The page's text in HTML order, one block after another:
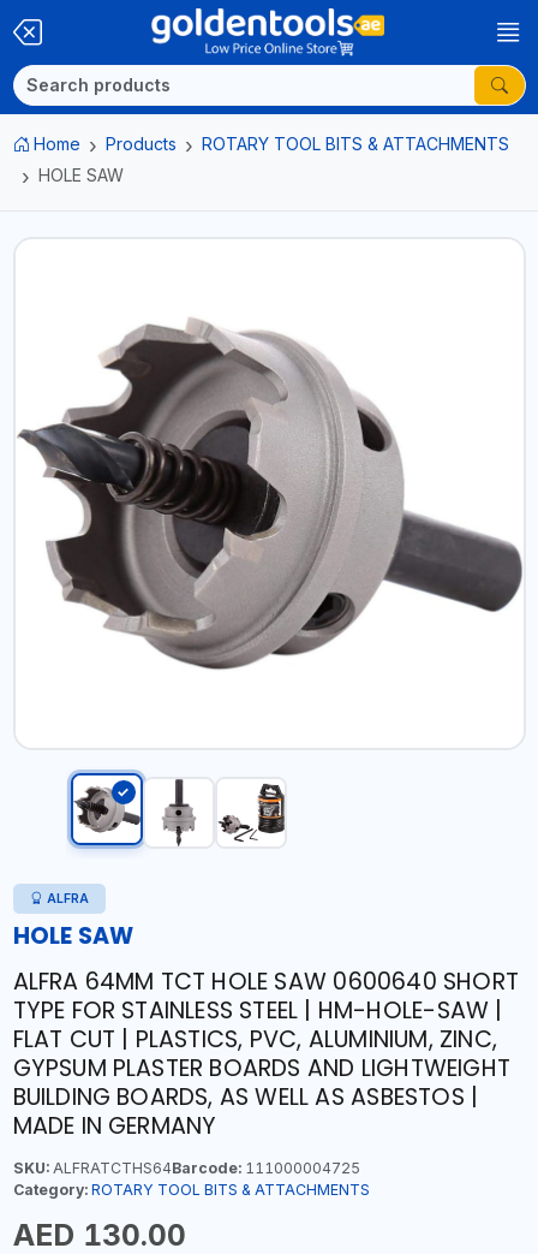
Home Products
ROTARY TOOL BITS & ATTACHMENTS
HOLE SAW
ALFRA
HOLE SAW
ALFRA 64MM TCT HOLE SAW 0600640 SHORT
TYPE FOR STAINLESS STEEL | HM-HOLE-SAW |
FLAT CUT | PLASTICS, PVC, ALUMINIUM, ZINC,
GYPSUM PLASTER BOARDS AND LIGHTWEIGHT
BUILDING BOARDS, AS WELL AS ASBESTOS |
MADE IN GERMANY
SKU:ALFRATCTHS64Barcode:111000004725
Category: ROTARY TOOL BITS & ATTACHMENTS
AED 130.00